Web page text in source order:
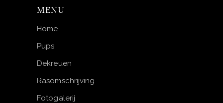
MENU
Home
Pups
Dekreuen
Rasomschrijving
Fotogalerij